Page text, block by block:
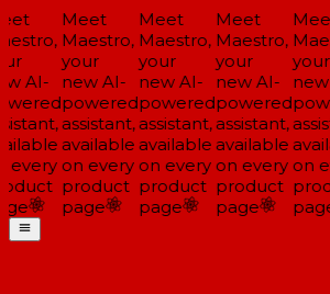
AI-
every
Meet
Maestro,
your
new AI-
powered
assistant,
available
on every
product
page
Meet
Maestro,
your
new AI-
powered
assistant,
available
on every
product
page
Meet
Maestro,
your
new AI-
powered
assistant,
available
on every
product
page
your
new
on